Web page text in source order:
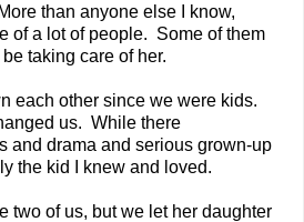
than anyone else I know,
of a lot of people. Some of them
taking care of her.
each other since we were kids.
us. While there
and drama and serious grown-up
the kid I knew and loved.
two of us, but we let her daughter